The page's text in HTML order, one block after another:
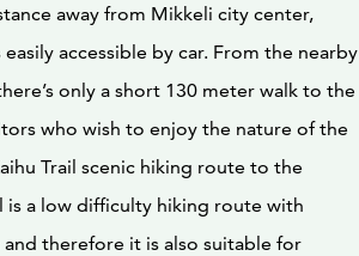
away from Mikkeli city center,
easily accessible by car. From the nearby
only a short 130 meter walk to the
who wish to enjoy the nature of the
Trail scenic hiking route to the
is a low difficulty hiking route with
therefore it is also suitable for